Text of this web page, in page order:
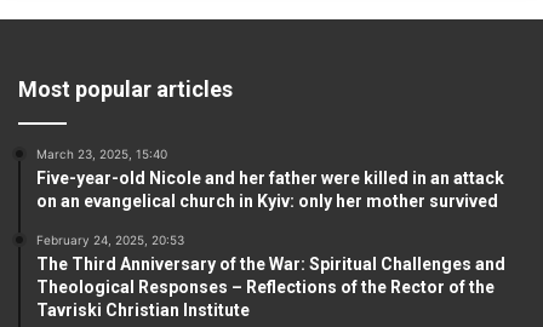
Most popular articles
March 23, 2025, 15:40
Five-year-old Nicole and her father were killed in an attack
on an evangelical church in Kyiv: only her mother survived
February 24, 2025, 20:53
The Third Anniversary of the War: Spiritual Challenges and
Theological Responses – Reflections of the Rector of the
Tavriski Christian Institute